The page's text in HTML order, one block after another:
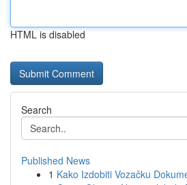
HTML is disabled
Search
Published News
1 Kako Izdobiti Vozačku